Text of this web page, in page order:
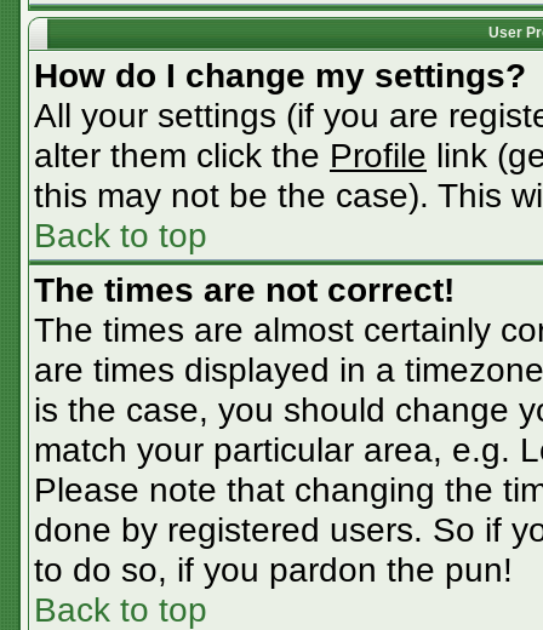
User
How do I change my settings?
All your settings (if you are
alter them click the Profile link
this may not be the case). This
Back to top
The times are not correct!
The times are almost certainly
are times displayed in a
is the case, you should change
match your particular area, e.g.
Please note that changing the
done by registered users. So if
to do so, if you pardon the pun!
Back to top